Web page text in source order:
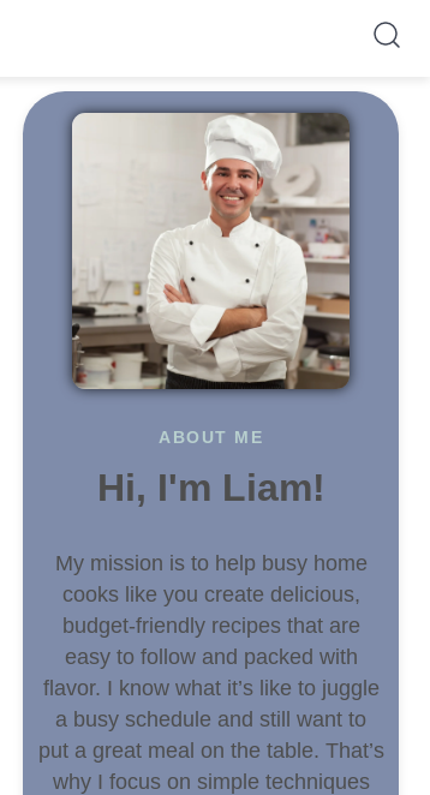
ABOUT ME
Hi, I'm Liam!
My mission is to help busy home
cooks like you create delicious,
budget-friendly recipes that are
easy to follow and packed with
flavor. I know what it’s like to juggle
a busy schedule and still want to
put a great meal on the table. That’s
why I focus on simple techniques